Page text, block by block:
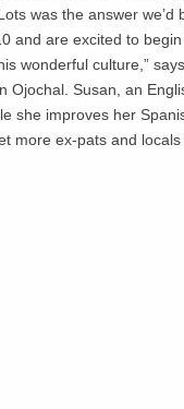
was the answer we’d
and are excited to
wonderful culture,”
Ojochal. Susan, an
she improves her
more ex-pats and